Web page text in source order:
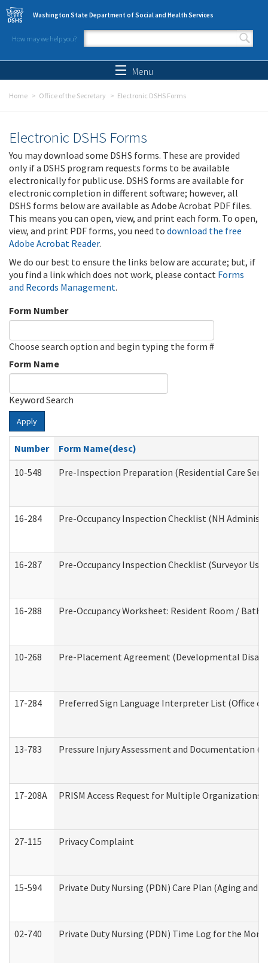
Skip to main content
Washington State Department of Social and Health Services
How may we help you?
Search form
Menu
Home Office of the Secretary Electronic DSHS Forms
Electronic DSHS Forms
You may download some DSHS forms. These are provided
only if a DSHS program requests forms to be available
electronically for public use. DSHS forms are available for
electronic completion in different software; however, all
DSHS forms below are available as Adobe Acrobat PDF files.
This means you can open, view, and print each form. To open,
view, and print PDF forms, you need to download the free
Adobe Acrobat Reader.
We do our best to ensure the links below are accurate; but, if
you find a link which does not work, please contact Forms
and Records Management.
Form Number
Choose search option and begin typing the form #
Form Name
Keyword Search
Apply
Number
Form Name(desc)
10-548
Pre-Inspection Preparation (Residential Care
16-284 Pre-Occupancy Inspection Checklist (NH
16-287 Pre-Occupancy Inspection Checklist (Surveyor
16-288 Pre-Occupancy Worksheet: Resident Room /
10-268 Pre-Placement Agreement (Developmental
17-284 Preferred Sign Language Interpreter List (Office of
13-783 Pressure Injury Assessment and Documentation
17-208A PRISM Access Request for Multiple Organizations
27-115 Privacy Complaint
15-594 Private Duty Nursing (PDN) Care Plan (Aging and
02-740 Private Duty Nursing (PDN) Time Log for the